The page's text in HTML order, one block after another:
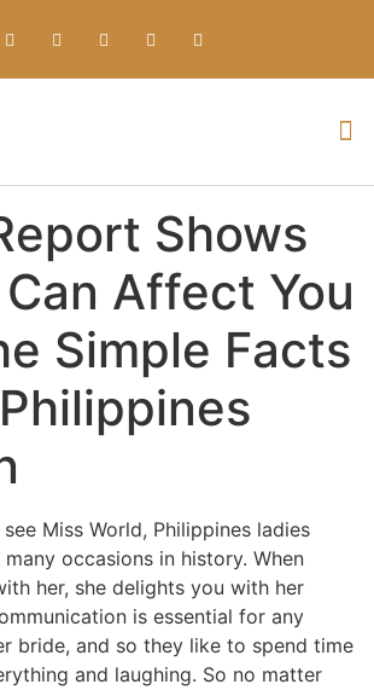
Shows
Affect You
Simple Facts
Miss World, Philippines ladies
occasions in history. When
her, she delights you with her
is essential for any
bride, and so they like to spend time
and laughing. So no matter